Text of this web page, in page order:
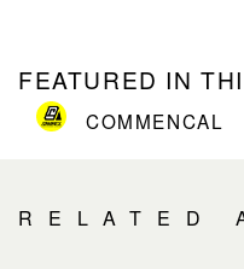
FEATURED IN
COMMENCAL
RELATED